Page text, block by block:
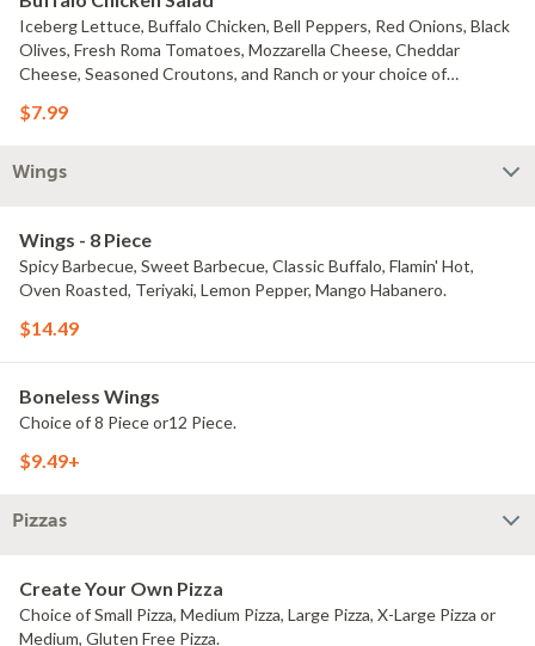
Iceberg Lettuce, Buffalo Chicken, Bell Peppers, Red Onions, Black
Olives, Fresh Roma Tomatoes, Mozzarella Cheese, Cheddar
Cheese, Seasoned Croutons, and Ranch or your choice of
$7.99
Wings
Wings - 8 Piece
Spicy Barbecue, Sweet Barbecue, Classic Buffalo, Flamin' Hot,
Oven Roasted, Teriyaki, Lemon Pepper, Mango Habanero.
$14.49
Boneless Wings
Choice of 8 Piece or12 Piece.
$9.49+
Pizzas
Create Your Own Pizza
Choice of Small Pizza, Medium Pizza, Large Pizza, X-Large Pizza or
Medium, Gluten Free Pizza.